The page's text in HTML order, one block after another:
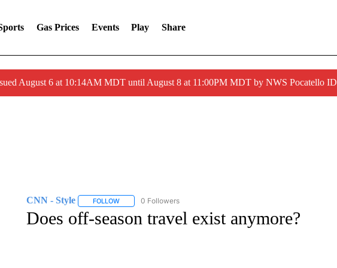
Gas Prices Events Play Share
August 6 at 10:14AM MDT until August 8 at 11:00PM MDT by NWS Pocatello ID
CNN - Style FOLLOWFOLLOW "CNN - STYLE" TO RECEIVE NOTIFICATIONS ABOUT NEW
0 Followers
Does off-season travel exist anymore?